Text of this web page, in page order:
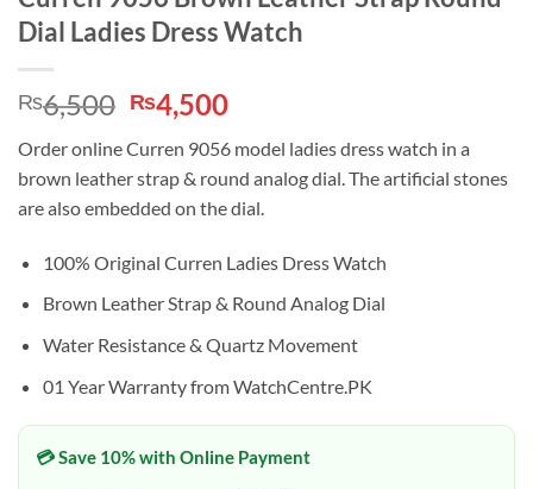
Dial Ladies Dress Watch
₨6,500 Original
price
was:
₨6,500.
₨4,500Current
is:
₨4,500.
Order online Curren 9056 model ladies dress watch in a
brown leather strap & round analog dial. The artificial stones
are also embedded on the dial.
100% Original Curren Ladies Dress Watch
Brown Leather Strap & Round Analog Dial
Water Resistance & Quartz Movement
01 Year Warranty from WatchCentre.PK
💳 Save 10% with Online Payment